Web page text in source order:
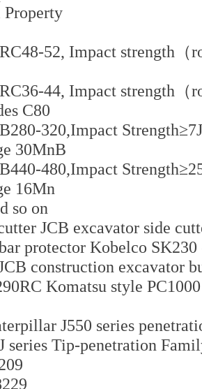
52, Impact strength（
44, Impact strength（
C80
320,Impact
30MnB
480,Impact
16Mn
so on
JCB excavator side
protector Kobelco
construction excavator
Komatsu style
J550 series
series Tip-penetration